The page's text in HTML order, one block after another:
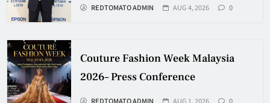
REDTOMATO ADMIN AUG 4, 2026 0
Couture Fashion Week Malaysia
2026– Press Conference
REDTOMATO ADMIN AUG 1, 2026 0